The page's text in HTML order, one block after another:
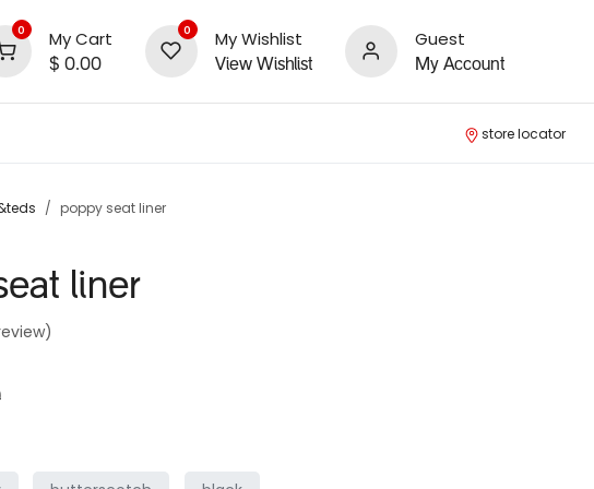
0 My Cart
$ 0.00
0 My Wishlist
View Wishlist
Guest
My Account
store locator
poppy seat liner
liner